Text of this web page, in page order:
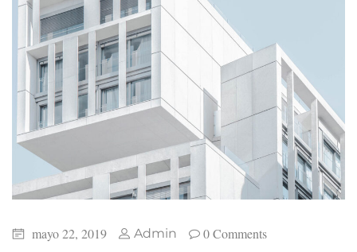
mayo 22, 2019 Admin 0 Comments